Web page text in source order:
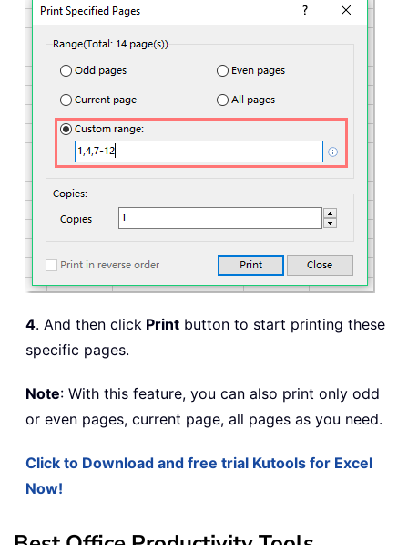
4. And then click Print button to start printing these
specific pages.
Note: With this feature, you can also print only odd
or even pages, current page, all pages as you need.
Click to Download and free trial Kutools for Excel
Now!